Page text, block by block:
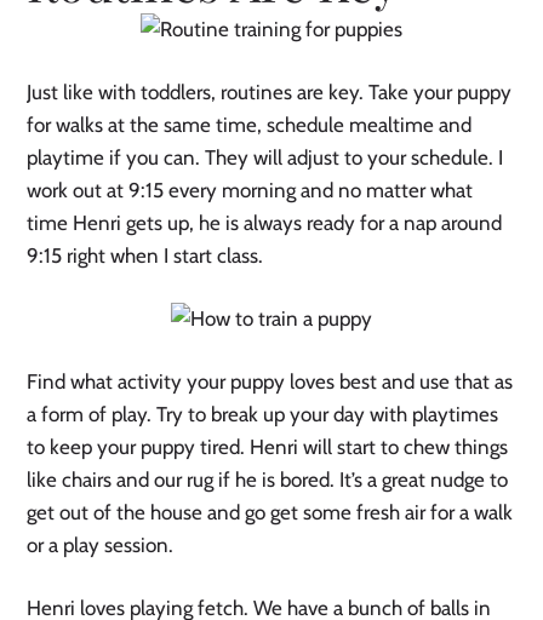
Just like with toddlers, routines are key. Take your puppy
for walks at the same time, schedule mealtime and
playtime if you can. They will adjust to your schedule. I
work out at 9:15 every morning and no matter what
time Henri gets up, he is always ready for a nap around
9:15 right when I start class.
Find what activity your puppy loves best and use that as
a form of play. Try to break up your day with playtimes
to keep your puppy tired. Henri will start to chew things
like chairs and our rug if he is bored. It’s a great nudge to
get out of the house and go get some fresh air for a walk
or a play session.
Henri loves playing fetch. We have a bunch of balls in